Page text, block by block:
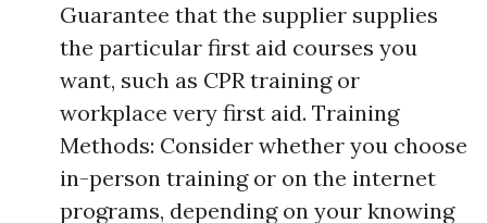
Guarantee that the supplier supplies
the particular first aid courses you
want, such as CPR training or
workplace very first aid. Training
Methods: Consider whether you choose
in-person training or on the internet
programs, depending on your knowing